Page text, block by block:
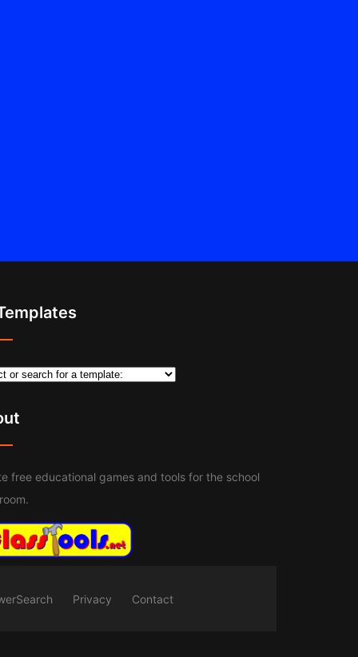
free educational games and tools for the school
Privacy Contact